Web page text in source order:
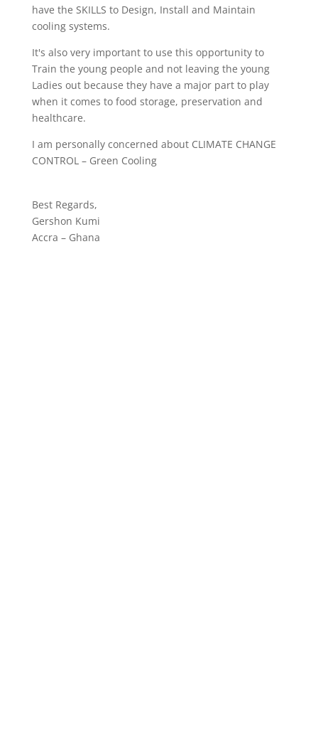
have the SKILLS to Design, Install and Maintain
cooling systems.
It's also very important to use this opportunity to
Train the young people and not leaving the young
Ladies out because they have a major part to play
when it comes to food storage, preservation and
healthcare.
I am personally concerned about CLIMATE CHANGE
CONTROL – Green Cooling
Best Regards,
Gershon Kumi
Accra – Ghana